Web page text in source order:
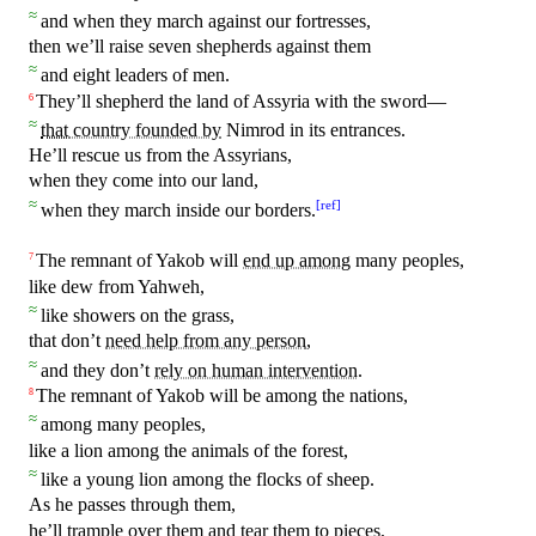
≈ and when they march against our fortresses,
then we’ll raise seven shepherds against them
≈ and eight leaders of men.
6 They’ll shepherd the land of Assyria with the sword—
≈ that country founded by Nimrod in its entrances.
He’ll rescue us from the Assyrians,
when they come into our land,
≈ when they march inside our borders.[ref]
7 The remnant of Yakob will end up among many peoples,
like dew from Yahweh,
≈ like showers on the grass,
that don’t need help from any person,
≈ and they don’t rely on human intervention.
8 The remnant of Yakob will be among the nations,
≈ among many peoples,
like a lion among the animals of the forest,
≈ like a young lion among the flocks of sheep.
As he passes through them,
he’ll trample over them and tear them to pieces,